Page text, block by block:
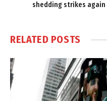
shedding strikes again
RELATED POSTS